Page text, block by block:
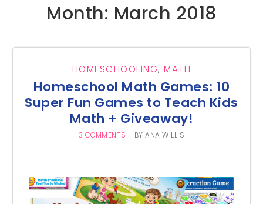
Month: March 2018
HOMESCHOOLING,MATH
Homeschool Math Games: 10
Super Fun Games to Teach Kids
Math + Giveaway!
3 COMMENTS BYANA WILLIS